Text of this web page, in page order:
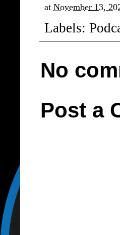
at November 13,
Labels:
No
Post a